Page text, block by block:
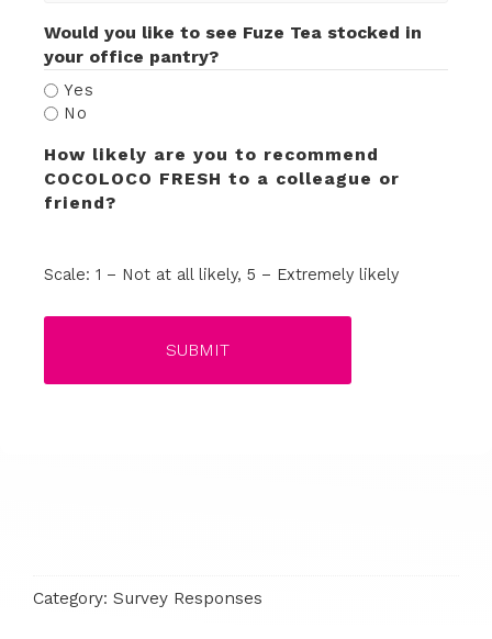
Would you like to see Fuze Tea stocked in
your office pantry?
Yes
No
How likely are you to recommend
COCOLOCO FRESH to a colleague or
friend?
Scale: 1 – Not at all likely, 5 – Extremely likely
Category: Survey Responses